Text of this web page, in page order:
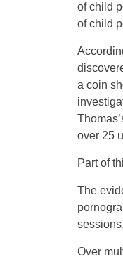
of child
of child
a coin
over 25
Part of
The
sessions.
Over